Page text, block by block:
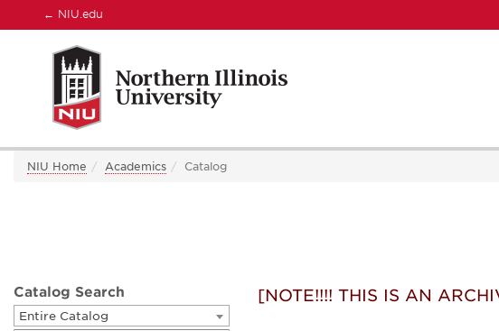
← NIU.edu
NIU Home Academics Catalog
Catalog Search
Entire Catalog
[NOTE!!!! THIS IS AN